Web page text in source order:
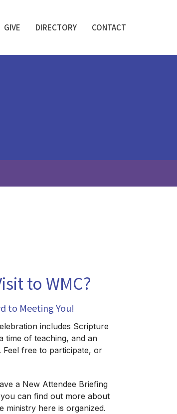
GIVE DIRECTORY CONTACT
to WMC?
to Meeting You!
includes Scripture
time of teaching, and an
free to participate, or
a New Attendee Briefing
can find out more about
ministry here is organized.